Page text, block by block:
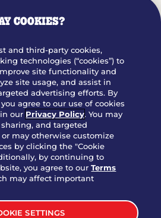
Triple Dipper®
11520 cal.
Big Mouth® Bites -
cal.
Chips & Salsa
cal.
COOKIES?
and third-party cookies,
technologies (“cookies”) to
site functionality and
site usage, and assist in
advertising efforts. By
agree to our use of cookies
our Privacy Policy. You may
and targeted
may otherwise customize
by clicking the "Cookie
by continuing to
you agree to ourTerms
may affect important
SETTINGS